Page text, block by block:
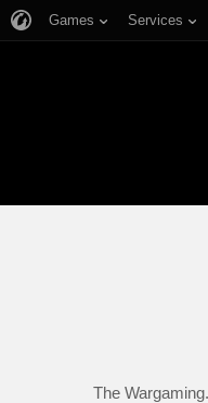
Games Services
The